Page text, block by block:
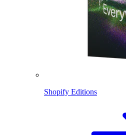
Shopify Editions